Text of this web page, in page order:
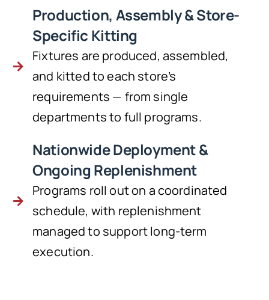
Production, Assembly & Store-
Specific Kitting
Fixtures are produced, assembled,
and kitted to each store’s
requirements — from single
departments to full programs.
Nationwide Deployment &
Ongoing Replenishment
Programs roll out on a coordinated
schedule, with replenishment
managed to support long-term
execution.